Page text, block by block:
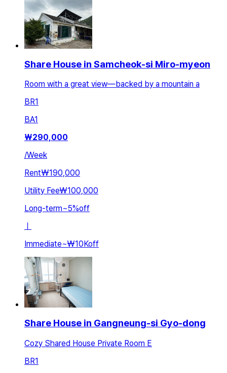
Share House in Samcheok-si Miro-myeon
Room with a great view—backed by a mountain a
BR1
BA1
₩290,000
/Week
Rent₩190,000
Utility Fee₩100,000
Long-term~5%off
Immediate~₩10Koff
Share House in Gangneung-si Gyo-dong
Cozy Shared House Private Room E
BR1